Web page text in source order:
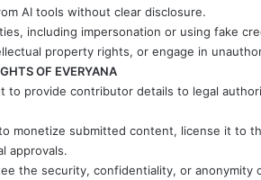
AI tools without clear disclosure.
including impersonation or using fake
property rights, or engage in
OF EVERYANA
to provide contributor details to legal
monetize submitted content, license it to
approvals.
the security, confidentiality, or anonymity